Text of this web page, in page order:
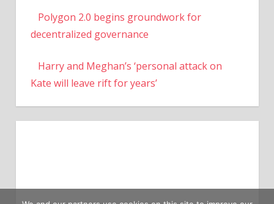
Polygon 2.0 begins groundwork for
decentralized governance
Harry and Meghan’s ‘personal attack on
Kate will leave rift for years’